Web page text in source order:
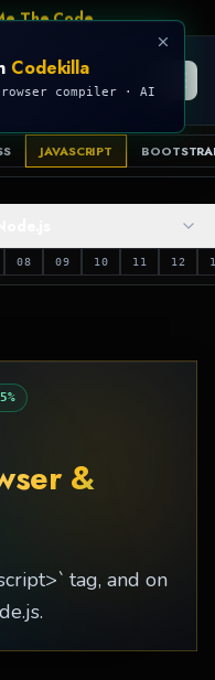
The Code
JAVASCRIPT
08 09 10 11 12
5%
&
tag, and on
Codekilla
compiler · AI